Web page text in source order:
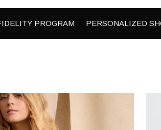
PROGRAM PERSONALIZED